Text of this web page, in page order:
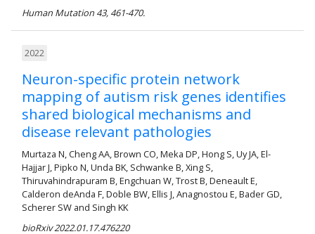
Human Mutation 43, 461-470.
2022
Neuron-specific protein network
mapping of autism risk genes identifies
shared biological mechanisms and
disease relevant pathologies
Murtaza N, Cheng AA, Brown CO, Meka DP, Hong S, Uy JA, El-
Hajjar J, Pipko N, Unda BK, Schwanke B, Xing S,
Thiruvahindrapuram B, Engchuan W, Trost B, Deneault E,
Calderon deAnda F, Doble BW, Ellis J, Anagnostou E, Bader GD,
Scherer SW and Singh KK
bioRxiv 2022.01.17.476220